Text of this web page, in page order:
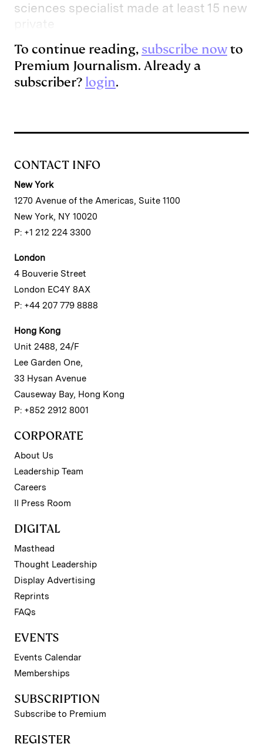
sciences specialist made at least 15 new
private
To continue reading, subscribe nowto
Premium Journalism. Already a
subscriber? login.
CONTACT INFO
New York
1270 Avenue of the Americas, Suite 1100
New York, NY 10020
P: +1 212 224 3300
London
4 Bouverie Street
London EC4Y 8AX
P: +44 207 779 8888
Hong Kong
Unit 2488, 24/F
Lee Garden One,
33 Hysan Avenue
Causeway Bay, Hong Kong
P: +852 2912 8001
CORPORATE
About Us
Leadership Team
Careers
II Press Room
DIGITAL
Masthead
Thought Leadership
Display Advertising
Reprints
FAQs
EVENTS
Events Calendar
Memberships
SUBSCRIPTION
Subscribe to Premium
REGISTER